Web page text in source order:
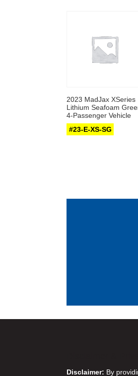
2023 MadJax XSeries
Lithium Seafoam
4-Passenger Vehicle
#23-E-XS-SG
Disclaimer: By